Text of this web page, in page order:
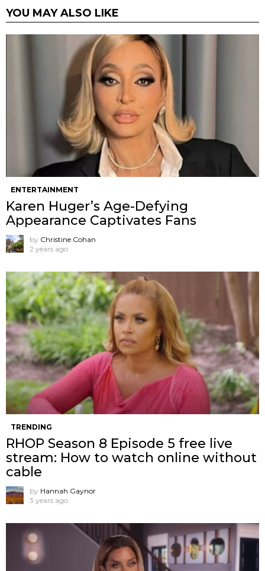
YOU MAY ALSO LIKE
ENTERTAINMENT
Karen Huger’s Age-Defying
Appearance Captivates Fans
by Christine Cohan
2 years ago
TRENDING
RHOP Season 8 Episode 5 free live
stream: How to watch online without
cable
by Hannah Gaynor
3 years ago